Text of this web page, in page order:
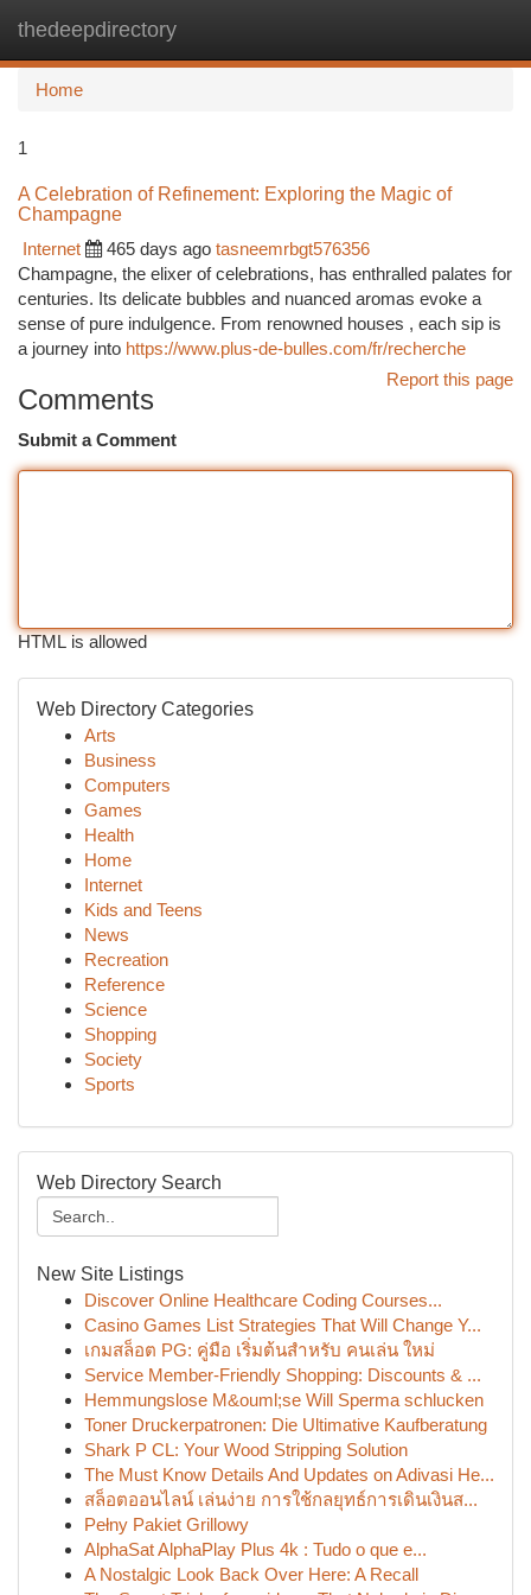
thedeepdirectory
Home
1
A Celebration of Refinement: Exploring the Magic of
Champagne
Internet
465 days ago tasneemrbgt576356
Champagne, the elixer of celebrations, has enthralled palates for
centuries. Its delicate bubbles and nuanced aromas evoke a
sense of pure indulgence. From renowned houses , each sip is
a journey into https://www.plus-de-bulles.com/fr/recherche
Report this page
Comments
Submit a Comment
HTML is allowed
Web Directory Categories
Arts
Business
Computers
Games
Health
Home
Internet
Kids and Teens
News
Recreation
Reference
Science
Shopping
Society
Sports
Web Directory Search
New Site Listings
Discover Online Healthcare Coding Courses...
Casino Games List Strategies That Will Change Y...
เกมสล็อต PG: คู่มือ เริ่มต้นสำหรับ คนเล่น ใหม่
Service Member-Friendly Shopping: Discounts & ...
Hemmungslose M&ouml;se Will Sperma schlucken
Toner Druckerpatronen: Die Ultimative Kaufberatung
Shark P CL: Your Wood Stripping Solution
The Must Know Details And Updates on Adivasi He...
สล็อตออนไลน์ เล่นง่าย การใช้กลยุทธ์การเดินเงินส...
Pełny Pakiet Grillowy
AlphaSat AlphaPlay Plus 4k : Tudo o que e...
A Nostalgic Look Back Over Here: A Recall